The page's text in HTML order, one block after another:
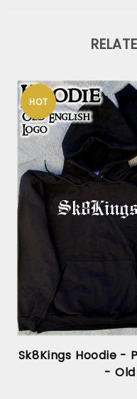
HOT
Sk8Kings Hoodie -
- Old